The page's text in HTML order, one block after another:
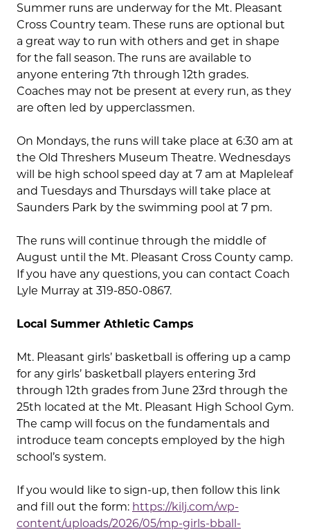
Summer runs are underway for the Mt. Pleasant
Cross Country team. These runs are optional but
a great way to run with others and get in shape
for the fall season. The runs are available to
anyone entering 7th through 12th grades.
Coaches may not be present at every run, as they
are often led by upperclassmen.
On Mondays, the runs will take place at 6:30 am at
the Old Threshers Museum Theatre. Wednesdays
will be high school speed day at 7 am at Mapleleaf
and Tuesdays and Thursdays will take place at
Saunders Park by the swimming pool at 7 pm.
The runs will continue through the middle of
August until the Mt. Pleasant Cross County camp.
If you have any questions, you can contact Coach
Lyle Murray at 319-850-0867.
Local Summer Athletic Camps
Mt. Pleasant girls’ basketball is offering up a camp
for any girls’ basketball players entering 3rd
through 12th grades from June 23rd through the
25th located at the Mt. Pleasant High School Gym.
The camp will focus on the fundamentals and
introduce team concepts employed by the high
school’s system.
If you would like to sign-up, then follow this link
and fill out the form: https://kilj.com/wp-
content/uploads/2026/05/mp-girls-bball-